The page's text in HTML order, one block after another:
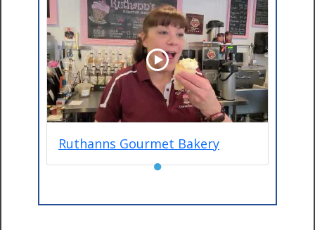
Ruthanns Gourmet Bakery
●